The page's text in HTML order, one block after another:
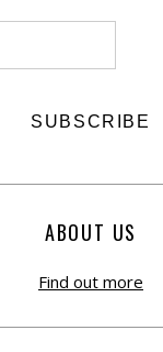
ABOUT US
Find out more